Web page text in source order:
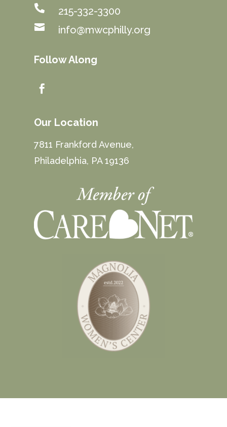
 215-332-3300
 info@mwcphilly.org
Follow Along

Our Location
7811 Frankford Avenue,
Philadelphia, PA 19136